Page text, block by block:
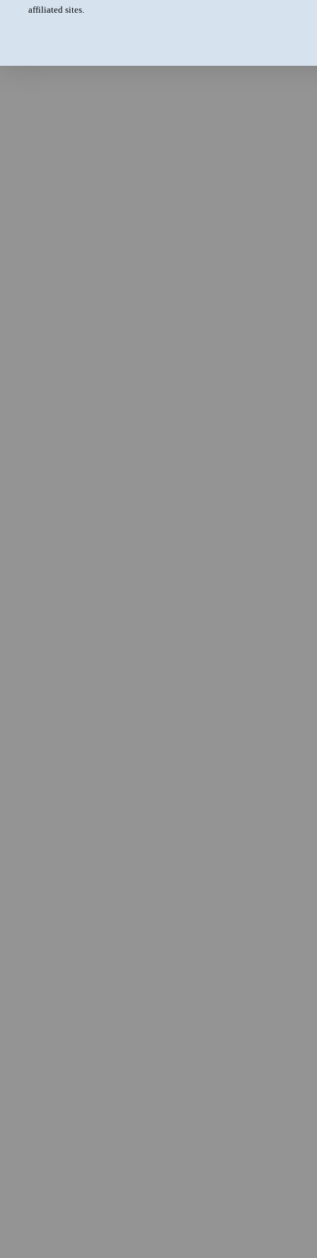
affiliated sites.